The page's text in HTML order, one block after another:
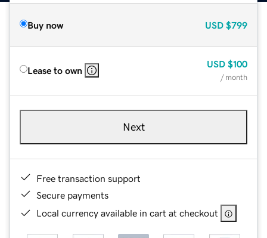
Buy now USD $799
Lease to own
USD $100
/ month
Next
Free transaction support
Secure payments
Local currency available in cart at checkout